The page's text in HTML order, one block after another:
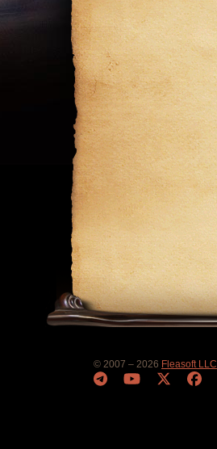
© 2007 – 2026 Fleasoft LLC